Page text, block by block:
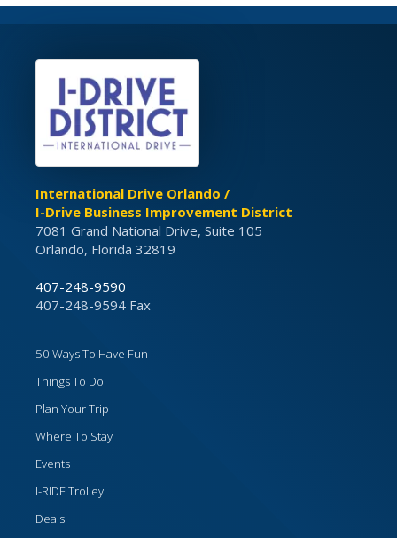
International Drive Orlando /
I-Drive Business Improvement District
7081 Grand National Drive, Suite 105
Orlando, Florida 32819
407-248-9590
407-248-9594 Fax
50 Ways To Have Fun
Things To Do
Plan Your Trip
Where To Stay
Events
I-RIDE Trolley
Deals